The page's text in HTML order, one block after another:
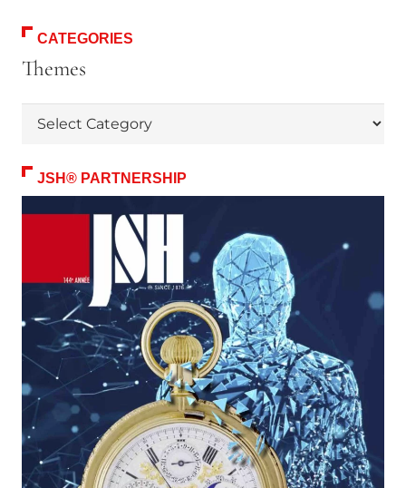
CATEGORIES
Themes
JSH® PARTNERSHIP